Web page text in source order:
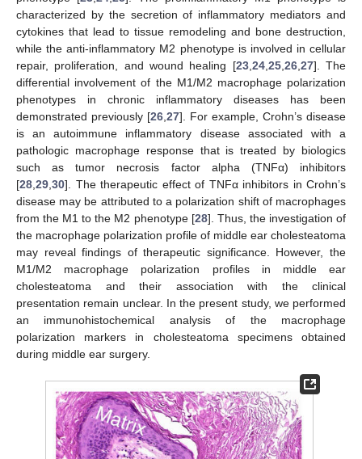
characterized by the secretion of inflammatory mediators and
cytokines that lead to tissue remodeling and bone destruction,
while the anti-inflammatory M2 phenotype is involved in cellular
repair, proliferation, and wound healing [23, 24, 25, 26, 27]. The
differential involvement of the M1/M2 macrophage polarization
phenotypes in chronic inflammatory diseases has been
demonstrated previously [26 27]. For example, Crohn’s disease
is an autoimmune inflammatory disease associated with a
pathologic macrophage response that is treated by biologics
such as tumor necrosis factor alpha (TNFα) inhibitors
[28 29 30]. The therapeutic effect of TNFα inhibitors in Crohn’s
disease may be attributed to a polarization shift of macrophages
from the M1 to the M2 phenotype [28]. Thus, the investigation of
the macrophage polarization profile of middle ear cholesteatoma
may reveal findings of therapeutic significance. However, the
M1/M2 macrophage polarization profiles in middle ear
cholesteatoma and their association with the clinical
presentation remain unclear. In the present study, we performed
an immunohistochemical analysis of the macrophage
polarization markers in cholesteatoma specimens obtained
during middle ear surgery.